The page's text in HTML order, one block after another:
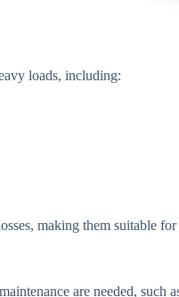
loads, including:
making them suitable
are needed, such